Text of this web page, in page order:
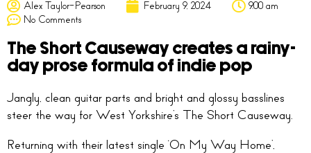
Alex Taylor-Pearson February 9, 2024
9:00 am
No Comments
The Short Causeway creates a rainy-
day prose formula of indie pop
Jangly, clean guitar parts and bright and glossy basslines
steer the way for West Yorkshire’s The Short Causeway.
Returning with their latest single ‘On My Way Home’,